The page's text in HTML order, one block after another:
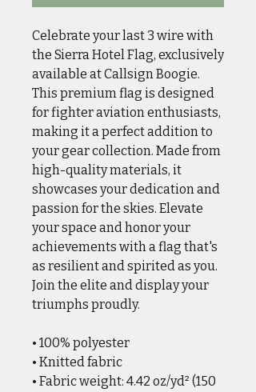
Celebrate your last 3 wire with
the Sierra Hotel Flag, exclusively
available at Callsign Boogie.
This premium flag is designed
for fighter aviation enthusiasts,
making it a perfect addition to
your gear collection. Made from
high-quality materials, it
showcases your dedication and
passion for the skies. Elevate
your space and honor your
achievements with a flag that's
as resilient and spirited as you.
Join the elite and display your
triumphs proudly.
• 100% polyester
• Knitted fabric
• Fabric weight: 4.42 oz/yd² (150